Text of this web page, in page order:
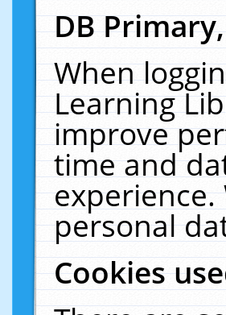
DB
When
Learning
improve
time and
personal
Cookies